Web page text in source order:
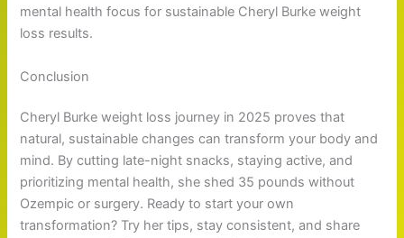
mental health focus for sustainable Cheryl Burke weight
loss results.
Conclusion
Cheryl Burke weight loss journey in 2025 proves that
natural, sustainable changes can transform your body and
mind. By cutting late-night snacks, staying active, and
prioritizing mental health, she shed 35 pounds without
Ozempic or surgery. Ready to start your own
transformation? Try her tips, stay consistent, and share